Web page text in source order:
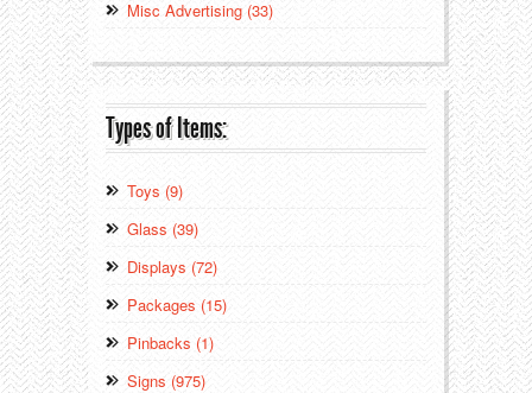
Misc Advertising (33)
Types of Items:
Toys (9)
Glass (39)
Displays (72)
Packages (15)
Pinbacks (1)
Signs (975)